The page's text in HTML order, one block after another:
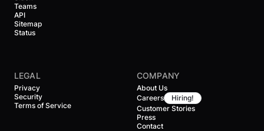
Teams
API
Sitemap
Status
LEGAL
Privacy
Security
Terms of Service
COMPANY
About Us
Careers
Hiring!
Customer Stories
Press
Contact